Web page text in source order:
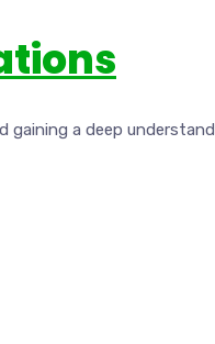
gaining a deep understand